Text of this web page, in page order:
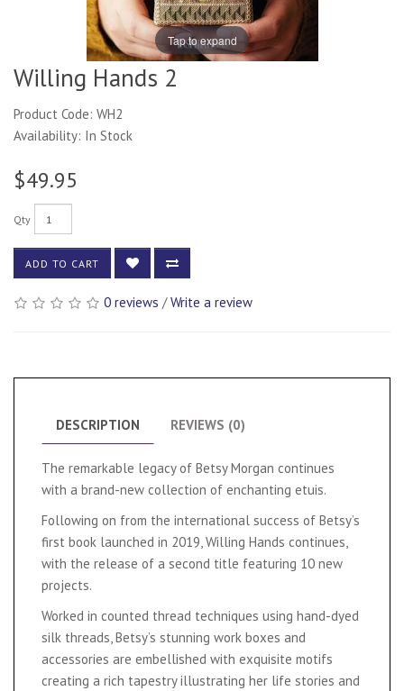
Tap to expand
Willing Hands 2
Product Code: WH2
Availability: In Stock
$49.95
Qty
ADD TO CART
0 reviews /Write a review
DESCRIPTION REVIEWS (0)
The remarkable legacy of Betsy Morgan continues
with a brand-new collection of enchanting etuis.
Following on from the international success of Betsy’s
first book launched in 2019, Willing Hands continues,
with the release of a second title featuring 10 new
projects.
Worked in counted thread techniques using hand-dyed
silk threads, Betsy’s stunning work boxes and
accessories are embellished with exquisite motifs
creating a rich tapestry illustrating her life stories and